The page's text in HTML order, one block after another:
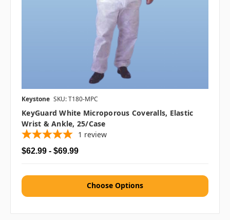
Keystone SKU: T180-MPC
KeyGuard White Microporous Coveralls, Elastic
Wrist & Ankle, 25/case
1 review
$62.99 - $69.99
Choose Options